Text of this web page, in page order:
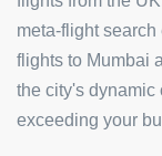
meta-flight
flights to Mumbai
the city's dynamic
exceeding your